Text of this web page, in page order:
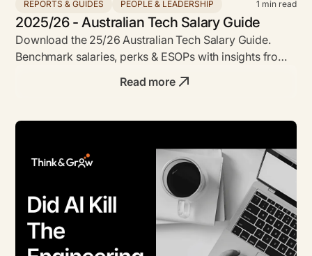
REPORTS & GUIDES PEOPLE & LEADERSHIP 1 min read
2025/26 - Australian Tech Salary Guide
Download the 25/26 Australian Tech Salary Guide.
Benchmark salaries, perks & ESOPs with insights from
Envato, Leonardo.ai, Shippit & more.
Read more